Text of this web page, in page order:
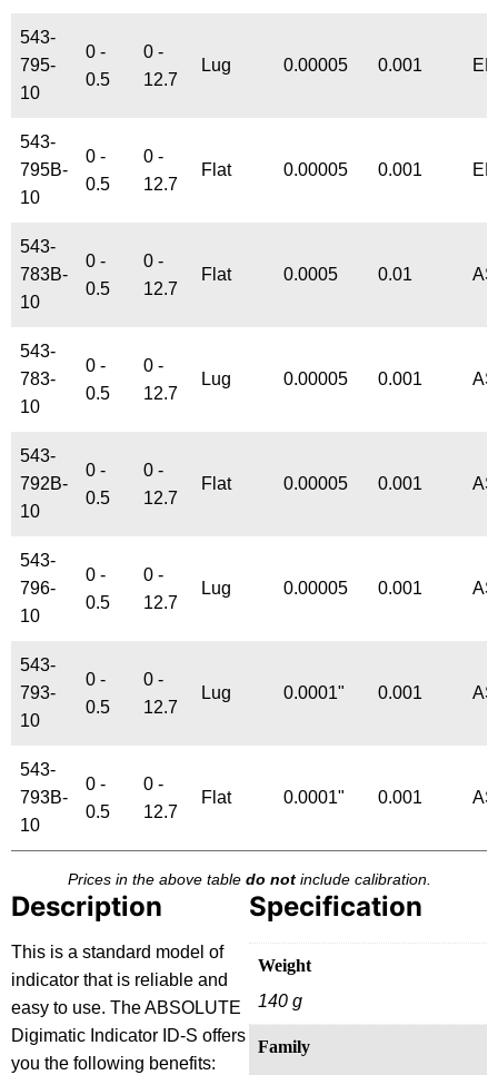
543-
795-
10
0 -
0.5
0 -
12.7
Lug 0.00005 0.001
543-
795B-
10
0 -
0.5
0 -
12.7
Flat 0.00005 0.001
543-
783B-
10
0 -
0.5
0 -
12.7
Flat 0.0005 0.01
543-
783-
10
0 -
0.5
0 -
12.7
Lug 0.00005 0.001
543-
792B-
10
0 -
0.5
0 -
12.7
Flat 0.00005 0.001
543-
796-
10
0 -
0.5
0 -
12.7
Lug 0.00005 0.001
543-
793-
10
0 -
0.5
0 -
12.7
Lug 0.0001" 0.001
543-
793B-
10
0 -
0.5
0 -
12.7
Flat 0.0001" 0.001
Prices in the above table do notinclude calibration.
Description
This is a standard model of
indicator that is reliable and
easy to use. The ABSOLUTE
Digimatic Indicator ID-S offers
you the following benefits:
Specification
Weight
140 g
Family